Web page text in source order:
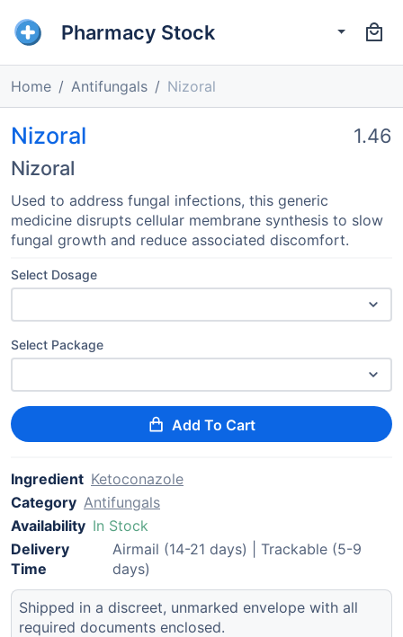
Pharmacy Stock
Home Antifungals Nizoral
Nizoral
Nizoral
1.46
Used to address fungal infections, this generic
medicine disrupts cellular membrane synthesis to slow
fungal growth and reduce associated discomfort.
Select Dosage
Select Package
Add To Cart
Ingredient Ketoconazole
Category Antifungals
Availability In Stock
Delivery
Time
Airmail (14-21 days) | Trackable (5-9
days)
Shipped in a discreet, unmarked envelope with all
required documents enclosed.